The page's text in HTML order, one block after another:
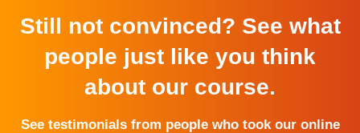
Still not convinced? See what
people just like you think
about our course.
See testimonials from people who took our online